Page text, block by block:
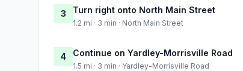
3 Turn right onto North Main Street
1.2 mi · 3 min · North Main Street
4 Continue on Yardley-Morrisville Road
1.5 mi · 3 min · Yardley-Morrisville Road